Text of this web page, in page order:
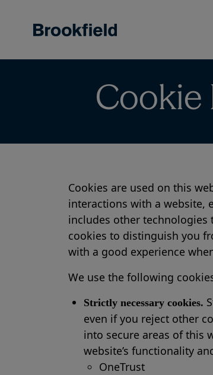
content
Cookie
Cookies are used on this
interactions with a website,
includes other technologies
cookies to distinguish you
with a good experience
We use the following
Strictly necessary cookies.
even if you reject other
into secure areas of this
website’s functionality
OneTrust